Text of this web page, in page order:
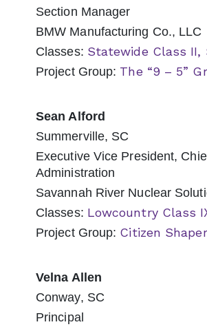
Section Manager
BMW Manufacturing Co., LLC
Classes: Statewide Class II,
Project Group: The “9 – 5”
Sean Alford
Summerville, SC
Executive Vice President,
Administration
Savannah River Nuclear
Classes: Lowcountry Class
Project Group: Citizen
Velna Allen
Conway, SC
Principal